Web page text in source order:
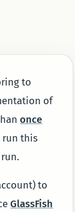
to
of
once
run this
to
GlassFish